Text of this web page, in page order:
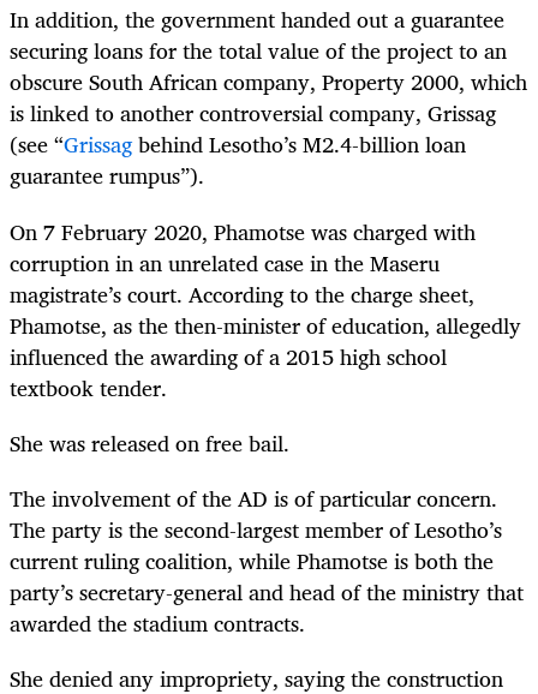
In addition, the government handed outa guarantee
securing loans for the total value of the project to an
obscure South African company, Property 2000, which
is linked to another controversial company, Grissag
(see “Grissagbehind Lesotho’s M2.4-billion loan
guarantee rumpus”).
On 7 February 2020, Phamotse was charged with
corruption in an unrelated case in the Maseru
magistrate’s court. According to the charge sheet,
Phamotse, as the then-minister of education, allegedly
influenced the awarding of a 2015 high school
textbook tender.
She was released on free bail.
The involvement of the AD is of particular concern.
The party is the second-largest member of Lesotho’s
current ruling coalition, while Phamotse is both the
party’s secretary-general and head of the ministry that
awarded the stadium contracts.
She denied any impropriety, saying the construction